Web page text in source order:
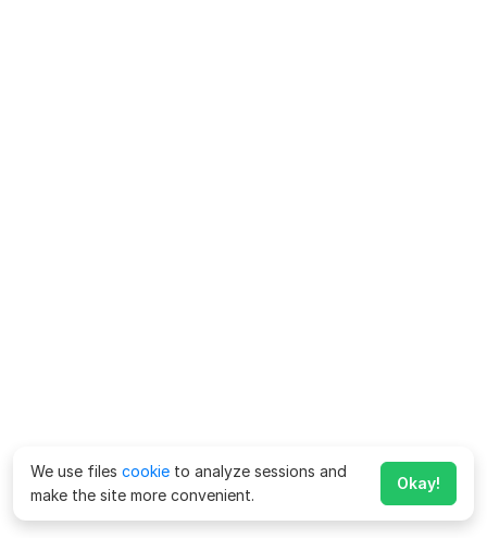
We use files cookie to analyze sessions and
make the site more convenient.
Okay!